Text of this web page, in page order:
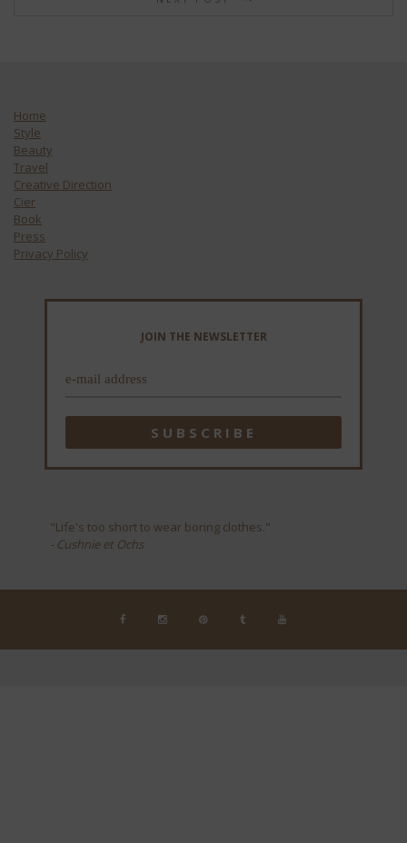
Home
Style
Beauty
Travel
Creative Direction
Cier
Book
Press
Privacy Policy
JOIN THE NEWSLETTER
"Life's too short to wear boring clothes."
- Cushnie et Ochs